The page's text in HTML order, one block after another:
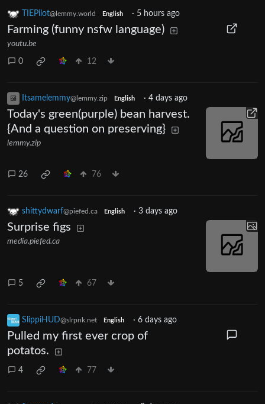
TIEPilot@lemmy.world English · 5 hours ago
Farming (funny nsfw language)
youtu.be
0 12
Itsamelemmy@lemmy.zip English · 4 days ago
Today's green(purple) bean harvest.
{And a question on preserving}
lemmy.zip
26 76
shittydwarf@piefed.ca English · 3 days ago
Surprise figs
media.piefed.ca
5 67
SlippiHUD@slrpnk.net English · 6 days ago
Pulled my first ever crop of
potatos.
4 77